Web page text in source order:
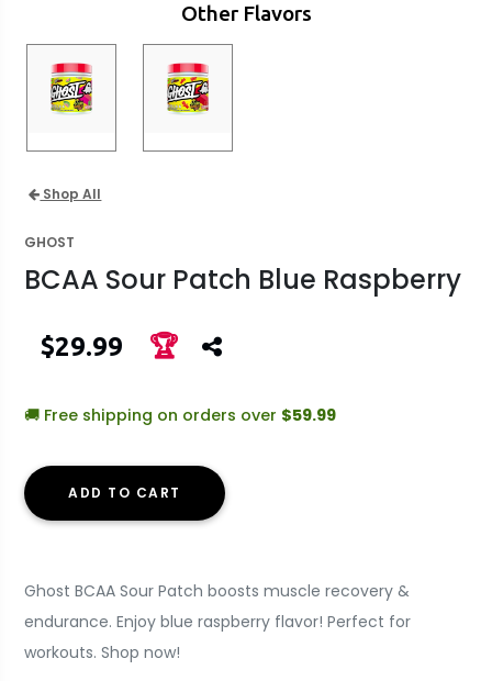
Other Flavors
Shop All
GHOST
BCAA Sour Patch Blue Raspberry
$29.99 🏆
🚚 Free shipping on orders over $59.99
ADD TO CART
Ghost BCAA Sour Patch boosts muscle recovery &
endurance. Enjoy blue raspberry flavor! Perfect for
workouts. Shop now!